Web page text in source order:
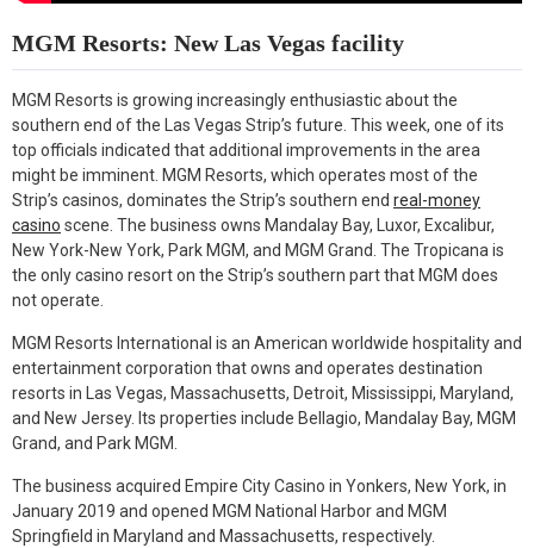
MGM Resorts: New Las Vegas facility
MGM Resorts is growing increasingly enthusiastic about the
southern end of the Las Vegas Strip’s future. This week, one of its
top officials indicated that additional improvements in the area
might be imminent. MGM Resorts, which operates most of the
Strip’s casinos, dominates the Strip’s southern end real-money
casino scene. The business owns Mandalay Bay, Luxor, Excalibur,
New York-New York, Park MGM, and MGM Grand. The Tropicana is
the only casino resort on the Strip’s southern part that MGM does
not operate.
MGM Resorts International is an American worldwide hospitality and
entertainment corporation that owns and operates destination
resorts in Las Vegas, Massachusetts, Detroit, Mississippi, Maryland,
and New Jersey. Its properties include Bellagio, Mandalay Bay, MGM
Grand, and Park MGM.
The business acquired Empire City Casino in Yonkers, New York, in
January 2019 and opened MGM National Harbor and MGM
Springfield in Maryland and Massachusetts, respectively.